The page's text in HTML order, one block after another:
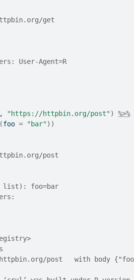
get
User-Agent=R
, "https://httpbin.org/post")
%>%
(foo = "bar") )
post
list): foo=bar
post   with body